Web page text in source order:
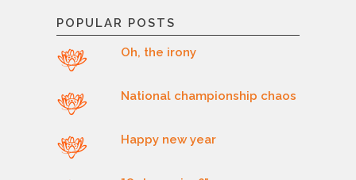
POPULAR POSTS
Oh, the irony
National championship chaos
Happy new year